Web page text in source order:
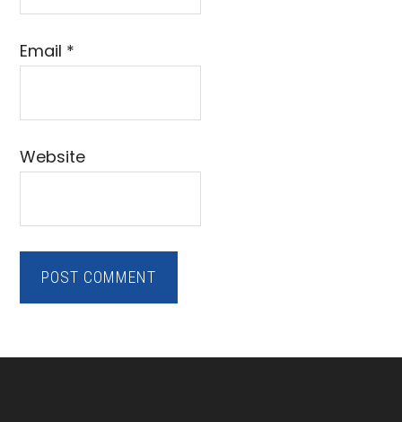
Email *
Website